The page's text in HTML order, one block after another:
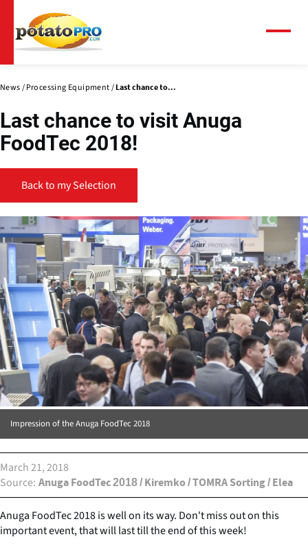
main
content
News Processing Equipment Last chance to...
Last chance to visit Anuga
FoodTec 2018!
Back to my Selection
Impression of the Anuga FoodTec 2018
March 21, 2018
Source Anuga FoodTec 2018 / Kiremko / TOMRA Sorting / Elea
Anuga FoodTec 2018 is well on its way. Don't miss out on this
important event, that will last till the end of this week!